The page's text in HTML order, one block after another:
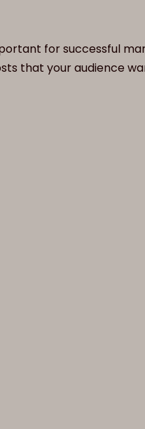
for successful
that your audience